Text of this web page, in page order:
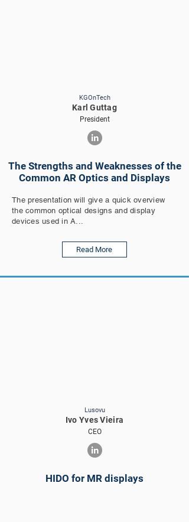
KGOnTech
Karl Guttag
President
The Strengths and Weaknesses of the
Common AR Optics and Displays
The presentation will give a quick overview
the common optical designs and display
devices used in A...
Read More
Lusovu
Ivo Yves Vieira
CEO
HIDO for MR displays